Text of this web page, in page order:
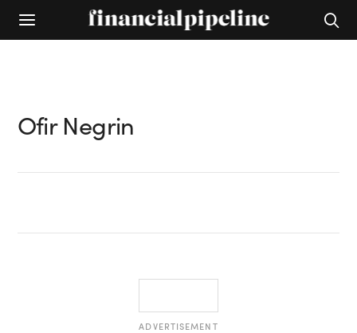
Ofir Negrin
ADVERTISEMENT